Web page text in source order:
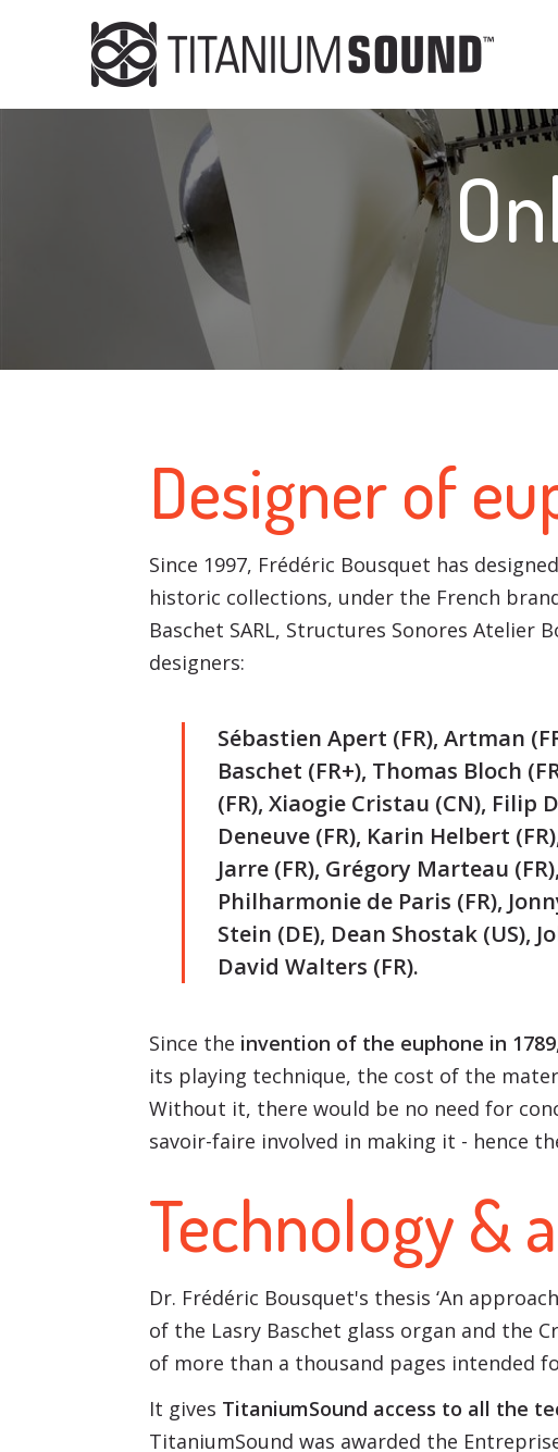
Designer of
Since 1997, Frédéric Bousquet has
historic collections, under the French
Baschet SARL, Structures Sonores
designers:
Sébastien Apert (FR), Artman
Baschet (FR+), Thomas Bloch
(FR), Xiaogie Cristau (CN), Filip
Deneuve (FR), Karin Helbert
Jarre (FR), Grégory Marteau
Philharmonie de Paris (FR),
Stein (DE), Dean Shostak (US),
David Walters (FR).
Since the invention of the euphone in
its playing technique, the cost of the
Without it, there would be no need for
savoir-faire involved in making it - hence
Technology &
Dr. Frédéric Bousquet's thesis ‘An
of the Lasry Baschet glass organ and the
of more than a thousand pages intended
It gives TitaniumSound access to all the
TitaniumSound was awarded the